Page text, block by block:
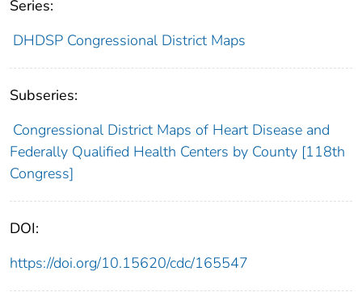
Series:
DHDSP Congressional District Maps
Subseries:
Congressional District Maps of Heart Disease and
Federally Qualified Health Centers by County [118th
Congress]
DOI:
https://doi.org/10.15620/cdc/165547